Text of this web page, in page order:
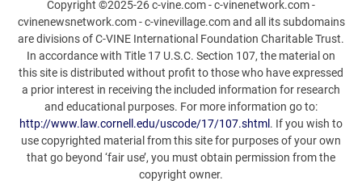
Copyright ©2025-26 c-vine.com - c-vinenetwork.com -
cvinenewsnetwork.com - c-vinevillage.com and all its subdomains
are divisions of C-VINE International Foundation Charitable Trust.
In accordance with Title 17 U.S.C. Section 107, the material on
this site is distributed without profit to those who have expressed
a prior interest in receiving the included information for research
and educational purposes. For more information go to:
http://www.law.cornell.edu/uscode/17/107.shtml . If you wish to
use copyrighted material from this site for purposes of your own
that go beyond ‘fair use’, you must obtain permission from the
copyright owner.